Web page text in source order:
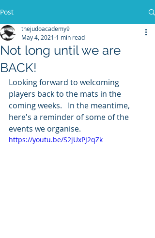
Post
Not long until we are
BACK!
thejudoacademy9
May 4, 2021 1 min read
Looking forward to welcoming
players back to the mats in the
coming weeks.   In the meantime,
here's a reminder of some of the
events we organise.
https://youtu.be/S2jUxPJ2qZk